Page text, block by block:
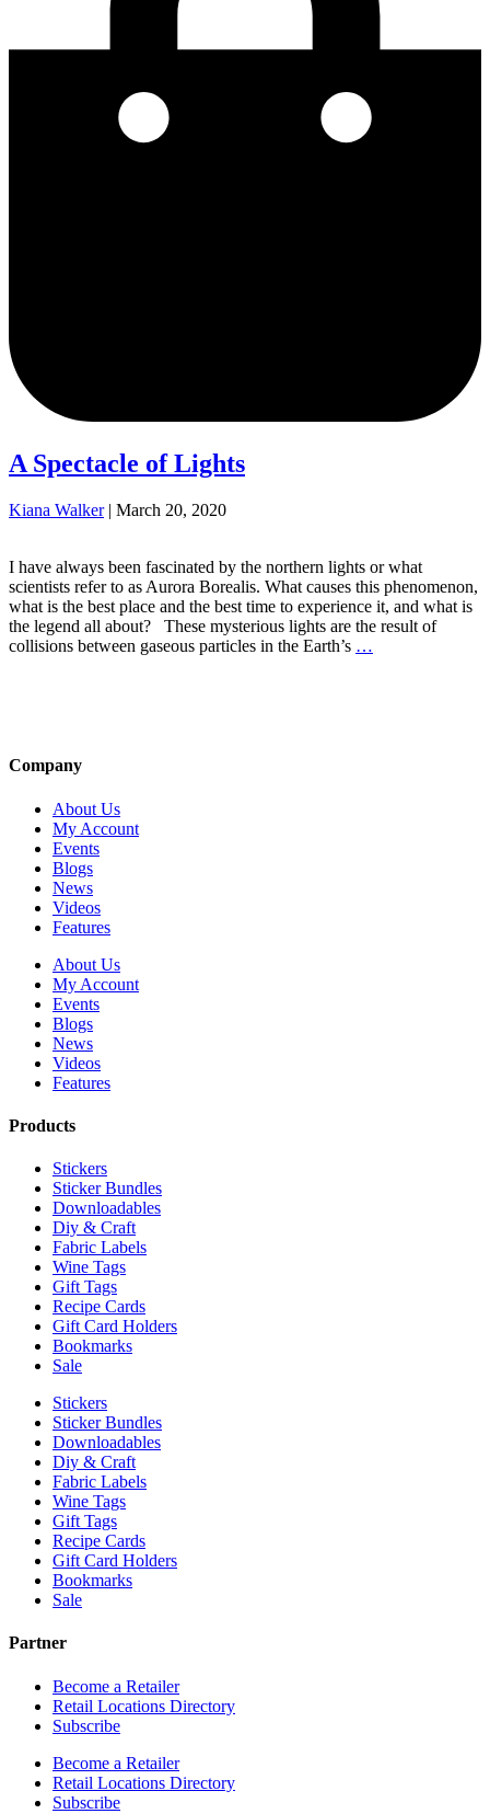
A Spectacle of Lights
Kiana Walker | March 20, 2020
I have always been fascinated by the northern lights or what
scientists refer to as Aurora Borealis. What causes this phenomenon,
what is the best place and the best time to experience it, and what is
the legend all about? These mysterious lights are the result of
collisions between gaseous particles in the Earth’s …
Company
About Us
My Account
Events
Blogs
News
Videos
Features
About Us
My Account
Events
Blogs
News
Videos
Features
Products
Stickers
Sticker Bundles
Downloadables
Diy & Craft
Fabric Labels
Wine Tags
Gift Tags
Recipe Cards
Gift Card Holders
Bookmarks
Sale
Stickers
Sticker Bundles
Downloadables
Diy & Craft
Fabric Labels
Wine Tags
Gift Tags
Recipe Cards
Gift Card Holders
Bookmarks
Sale
Partner
Become a Retailer
Retail Locations Directory
Subscribe
Become a Retailer
Retail Locations Directory
Subscribe